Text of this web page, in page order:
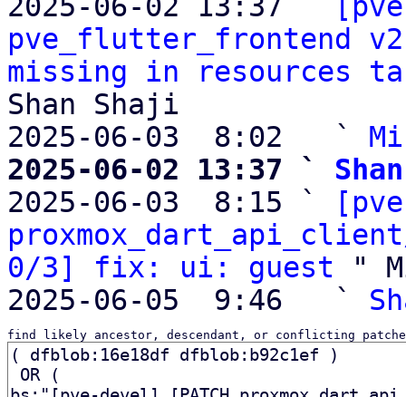
pve_flutter_frontend
missing in resources
Shan Shaji
2025-06-03  8:02   `
2025-06-02 13:37 `
2025-06-03  8:15 `
0/3] fix: ui: guest "
2025-06-05  9:46   `
find likely ancestor, descendant, or conflicting